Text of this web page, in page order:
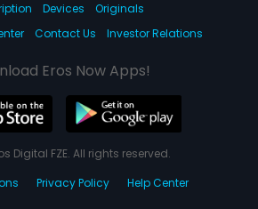
Devices
Originals
Contact Us Investor Relations
Eros Now Apps!
Digital FZE. All rights reserved.
Privacy Policy Help Center